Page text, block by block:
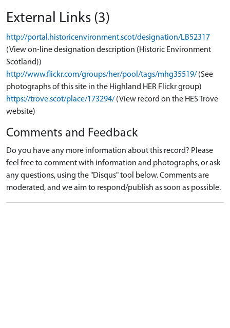
External Links (3)
http://portal.historicenvironment.scot/designation/LB52317
(View on-line designation description (Historic Environment
Scotland))
http://www.flickr.com/groups/her/pool/tags/mhg35519/ (See
photographs of this site in the Highland HER Flickr group)
https://trove.scot/place/173294/ (View record on the HES Trove
website)
Comments and Feedback
Do you have any more information about this record? Please
feel free to comment with information and photographs, or ask
any questions, using the "Disqus" tool below. Comments are
moderated, and we aim to respond/publish as soon as possible.